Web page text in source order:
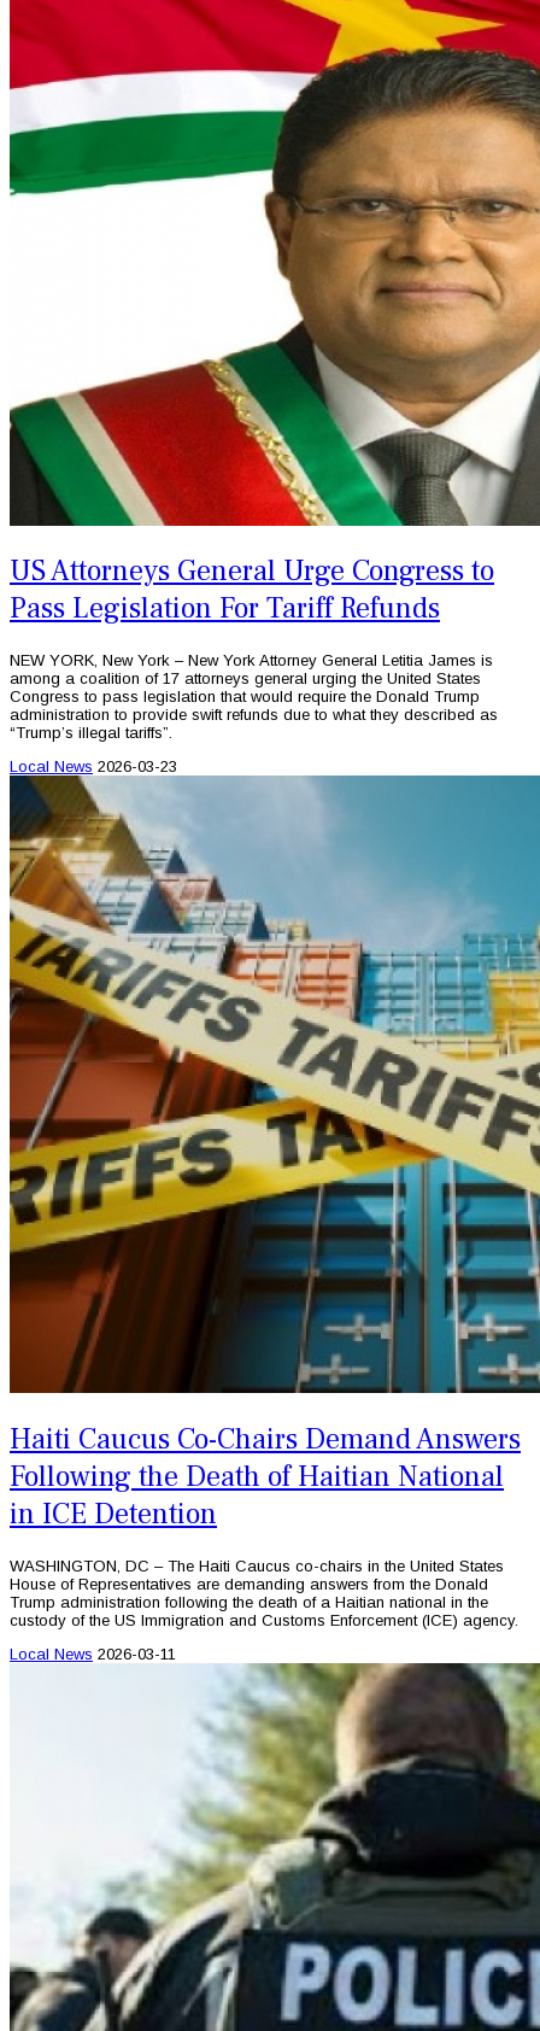
US Attorneys General Urge Congress to
Pass Legislation For Tariff Refunds
NEW YORK, New York – New York Attorney General Letitia James is
among a coalition of 17 attorneys general urging the United States
Congress to pass legislation that would require the Donald Trump
administration to provide swift refunds due to what they described as
“Trump’s illegal tariffs”.
Local News 2026-03-23
Haiti Caucus Co-Chairs Demand Answers
Following the Death of Haitian National
in ICE Detention
WASHINGTON, DC – The Haiti Caucus co-chairs in the United States
House of Representatives are demanding answers from the Donald
Trump administration following the death of a Haitian national in the
custody of the US Immigration and Customs Enforcement (ICE) agency.
Local News 2026-03-11